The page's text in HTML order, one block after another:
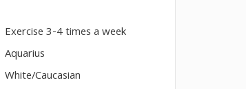
Exercise 3-4 times a week
Aquarius
White/Caucasian